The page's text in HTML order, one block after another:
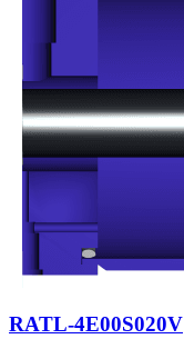
RATL-4E00S020V